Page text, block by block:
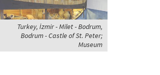
Turkey, İzmir - Milet - Bodrum,
Bodrum - Castle of St. Peter;
Museum